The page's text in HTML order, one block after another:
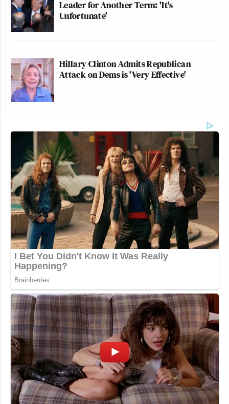
Leader for Another Term: 'It's
Unfortunate'
Hillary Clinton Admits Republican
Attack on Dems is 'Very Effective'